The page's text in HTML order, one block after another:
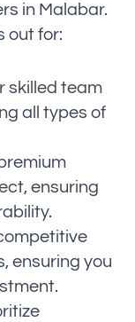
in Malabar.
out for:
skilled team
all types of
ensuring
ensuring you